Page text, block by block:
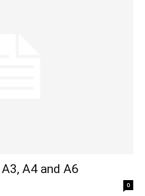
A4 and A6
0